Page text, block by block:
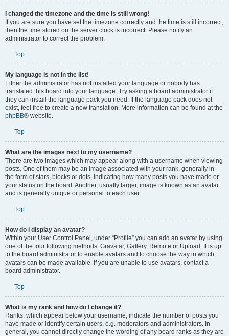
I changed the timezone and the time is still wrong!
If you are sure you have set the timezone correctly and the time is still incorrect,
then the time stored on the server clock is incorrect. Please notify an
administrator to correct the problem.
Top
My language is not in the list!
Either the administrator has not installed your language or nobody has
translated this board into your language. Try asking a board administrator if
they can install the language pack you need. If the language pack does not
exist, feel free to create a new translation. More information can be found at the
phpBB® website.
Top
What are the images next to my username?
There are two images which may appear along with a username when viewing
posts. One of them may be an image associated with your rank, generally in
the form of stars, blocks or dots, indicating how many posts you have made or
your status on the board. Another, usually larger, image is known as an avatar
and is generally unique or personal to each user.
Top
How do I display an avatar?
Within your User Control Panel, under “Profile” you can add an avatar by using
one of the four following methods: Gravatar, Gallery, Remote or Upload. It is up
to the board administrator to enable avatars and to choose the way in which
avatars can be made available. If you are unable to use avatars, contact a
board administrator.
Top
What is my rank and how do I change it?
Ranks, which appear below your username, indicate the number of posts you
have made or identify certain users, e.g. moderators and administrators. In
general, you cannot directly change the wording of any board ranks as they are